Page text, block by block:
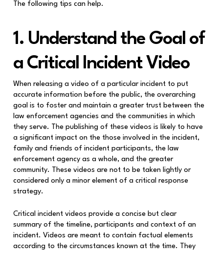
The following tips can help.
1. Understand the Goal of
a Critical Incident Video
When releasing a video of a particular incident to put
accurate information before the public, the overarching
goal is to foster and maintain a greater trust between the
law enforcement agencies and the communities in which
they serve. The publishing of these videos is likely to have
a significant impact on the those involved in the incident,
family and friends of incident participants, the law
enforcement agency as a whole, and the greater
community. These videos are not to be taken lightly or
considered only a minor element of a critical response
strategy.
Critical incident videos provide a concise but clear
summary of the timeline, participants and context of an
incident. Videos are meant to contain factual elements
according to the circumstances known at the time. They